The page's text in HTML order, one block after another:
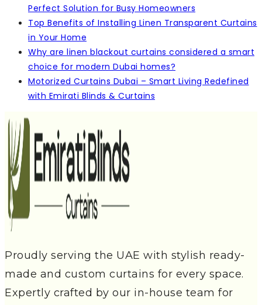
Perfect Solution for Busy Homeowners
Top Benefits of Installing Linen Transparent Curtains
in Your Home
Why are linen blackout curtains considered a smart
choice for modern Dubai homes?
Motorized Curtains Dubai – Smart Living Redefined
with Emirati Blinds & Curtains
Proudly serving the UAE with stylish ready-
made and custom curtains for every space.
Expertly crafted by our in-house team for